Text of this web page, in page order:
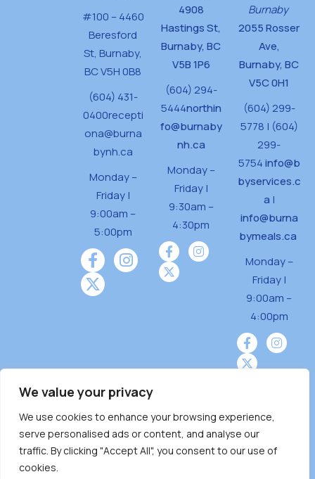
We value your privacy
We use cookies to enhance your browsing experience,
serve personalised ads or content, and analyse our
traffic. By clicking "Accept All", you consent to our use of
cookies.
#100 – 4460
Beresford
St, Burnaby,
BC V5H 0B8
(604) 431-
0400recepti
ona@burna
bynh.ca
Monday –
Friday |
9:00am –
5:00pm
4908
Hastings St,
Burnaby, BC
V5B 1P6
(604) 294-
5444northin
fo@burnaby
nh.ca
Monday –
Friday |
9:30am –
4:30pm
Burnaby
2055 Rosser
Ave,
Burnaby, BC
V5C 0H1
(604) 299-
5778 | (604)
299-
5754info@b
byservices.c
a |
info@burna
bymeals.ca
Monday –
Friday |
9:00am –
4:00pm
Burnaby Neighbourhood House is a community
driven and community funded agency located
on the unceded territoriesof the Tsleil-